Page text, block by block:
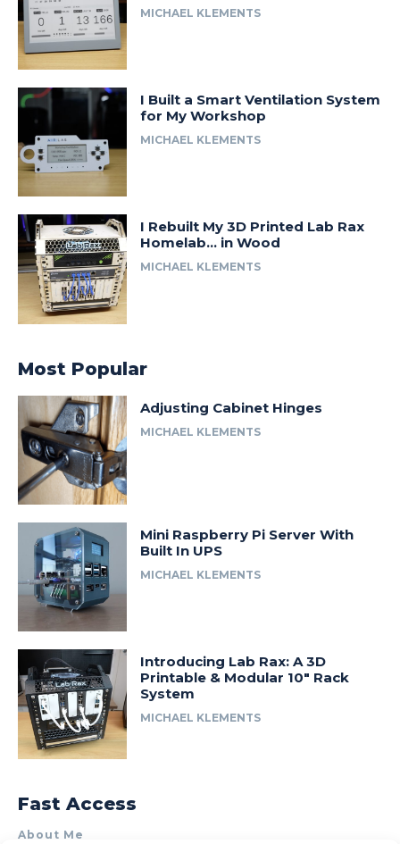
MICHAEL KLEMENTS
I Built a Smart Ventilation System
for My Workshop
MICHAEL KLEMENTS
I Rebuilt My 3D Printed Lab Rax
Homelab… in Wood
MICHAEL KLEMENTS
Most Popular
Adjusting Cabinet Hinges
MICHAEL KLEMENTS
Mini Raspberry Pi Server With
Built In UPS
MICHAEL KLEMENTS
Introducing Lab Rax: A 3D
Printable & Modular 10″ Rack
System
MICHAEL KLEMENTS
Fast Access
About Me